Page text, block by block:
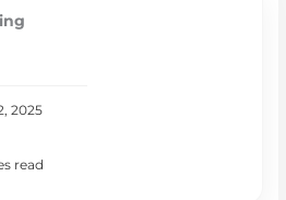
2025
read